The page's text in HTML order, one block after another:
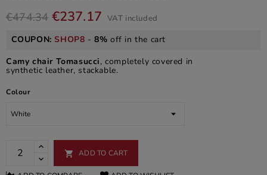
€474.34 €237.17 VAT included
COUPON:SHOP8 -8% off in the cart
Camy chair Tomasucci, completely covered in
synthetic leather, stackable.
Colour
 ADD TO CART